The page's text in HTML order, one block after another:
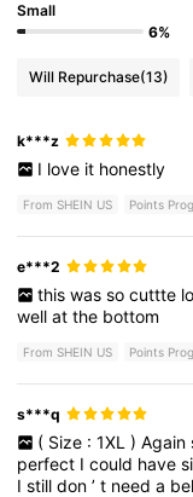
Small
6%
Will Repurchase(13)
k***z
I love it honestly
From SHEIN US Points
e***2
this was so cuttte
wellatthe bottom
From SHEIN US Points
s***q
( Size : 1XL ) Again
perfect Icould have
Istilldon’t needa